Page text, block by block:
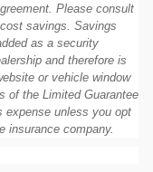
Please consult
savings. Savings
as a security
and therefore is
or vehicle window
of the Limited Guarantee
expense unless you opt
insurance company.